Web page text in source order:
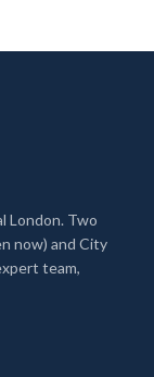
London. Two
now) and City
team,